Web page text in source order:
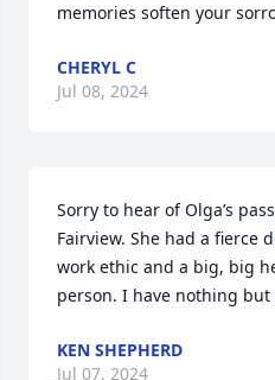
memories soften your
CHERYL C
Jul 08, 2024
Sorry to hear of Olga’s
Fairview. She had a fierce
work ethic and a big, big
person. I have nothing but
KEN SHEPHERD
Jul 07, 2024